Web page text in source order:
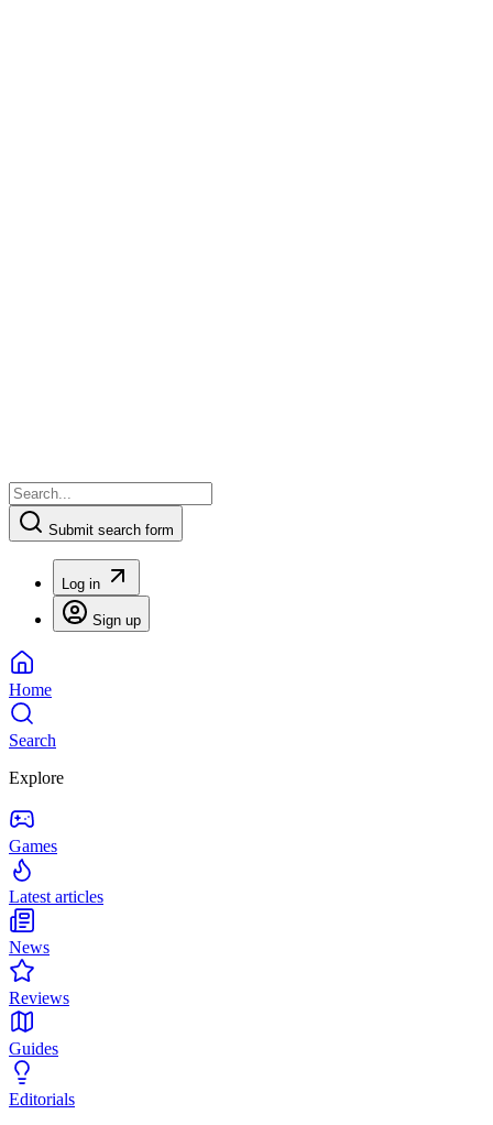
Submit search form
Log in
Sign up
Home
Search
Explore
Games
Latest articles
News
Reviews
Guides
Editorials